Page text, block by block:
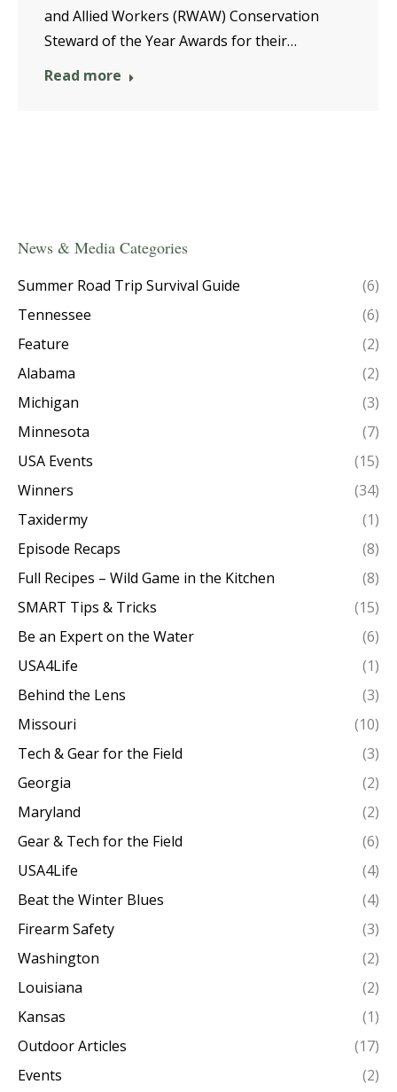
and Allied Workers (RWAW) Conservation
Steward of the Year Awards for their…
Read more
News & Media Categories
Summer Road Trip Survival Guide
(6)
Tennessee
(6)
Feature
(2)
Alabama
(2)
Michigan
(3)
Minnesota
(7)
USA Events
(15)
Winners
(34)
Taxidermy
(1)
Episode Recaps
(8)
Full Recipes – Wild Game in the Kitchen
(8)
SMART Tips & Tricks
(15)
Be an Expert on the Water
(6)
USA4Life
(1)
Behind the Lens
(3)
Missouri
(10)
Tech & Gear for the Field
(3)
Georgia
(2)
Maryland
(2)
Gear & Tech for the Field
(6)
USA4Life
(4)
Beat the Winter Blues
(4)
Firearm Safety
(3)
Washington
(2)
Louisiana
(2)
Kansas
(1)
Outdoor Articles
(17)
Events
(2)